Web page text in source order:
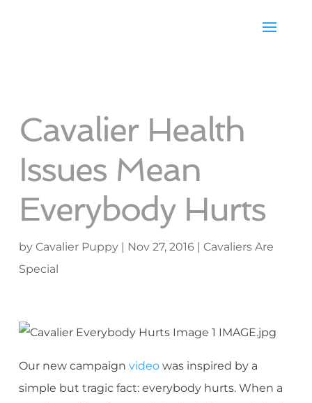
Cavalier Health
Issues Mean
Everybody Hurts
by Cavalier Puppy| Nov 27, 2016| Cavaliers Are
Special
Our new campaign video was inspired by a
simple but tragic fact: everybody hurts. When a